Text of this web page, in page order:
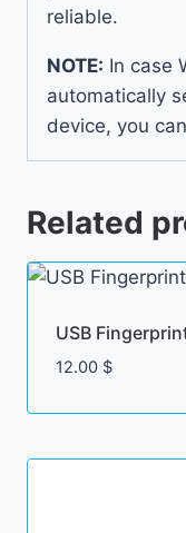
reliable.
NOTE: In case
automatically
device, you can
Related
USB
12.00 $